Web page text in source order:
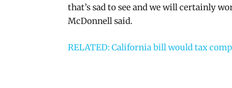
that’s sad to see and we will certainly
McDonnell said.
RELATED: California bill would tax